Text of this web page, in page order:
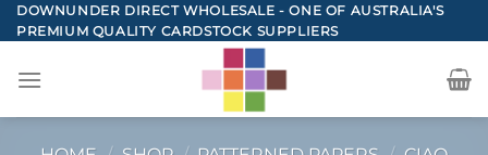
Skip
to
DOWNUNDER DIRECT WHOLESALE - ONE OF AUSTRALIA'S
PREMIUM QUALITY CARDSTOCK SUPPLIERS